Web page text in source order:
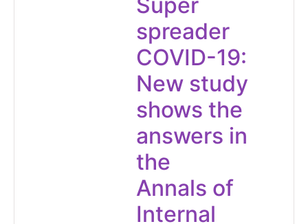
spreader
COVID-19:
New study
shows the
answers in
the
Annals of
Internal